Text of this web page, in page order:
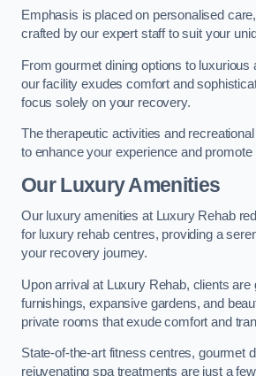
Emphasis is placed on personalised
crafted by our expert staff to suit your
From gourmet dining options to
our facility exudes comfort and
focus solely on your recovery.
The therapeutic activities and
to enhance your experience and promote
Our Luxury Amenities
Our luxury amenities at Luxury Rehab
for luxury rehab centres, providing a
your recovery journey.
Upon arrival at Luxury Rehab, clients are
furnishings, expansive gardens, and
private rooms that exude comfort and
State-of-the-art fitness centres, gourmet
rejuvenating spa treatments are just a